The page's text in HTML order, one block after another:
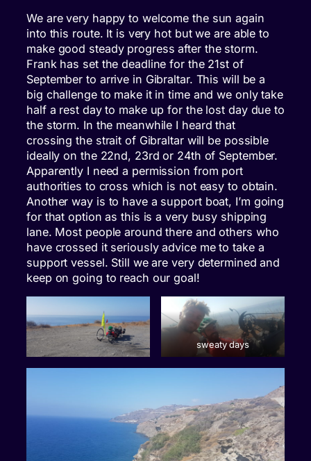
We are very happy to welcome the sun again
into this route. It is very hot but we are able to
make good steady progress after the storm.
Frank has set the deadline for the 21st of
September to arrive in Gibraltar. This will be a
big challenge to make it in time and we only take
half a rest day to make up for the lost day due to
the storm. In the meanwhile I heard that
crossing the strait of Gibraltar will be possible
ideally on the 22nd, 23rd or 24th of September.
Apparently I need a permission from port
authorities to cross which is not easy to obtain.
Another way is to have a support boat, I’m going
for that option as this is a very busy shipping
lane. Most people around there and others who
have crossed it seriously advice me to take a
support vessel. Still we are very determined and
keep on going to reach our goal!
sweaty days